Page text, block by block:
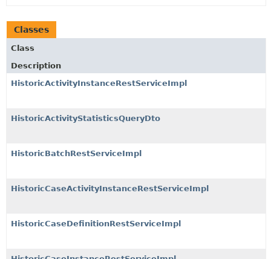
Classes
Class
Description
HistoricActivityInstanceRestServiceImpl
HistoricActivityStatisticsQueryDto
HistoricBatchRestServiceImpl
HistoricCaseActivityInstanceRestServiceImpl
HistoricCaseDefinitionRestServiceImpl